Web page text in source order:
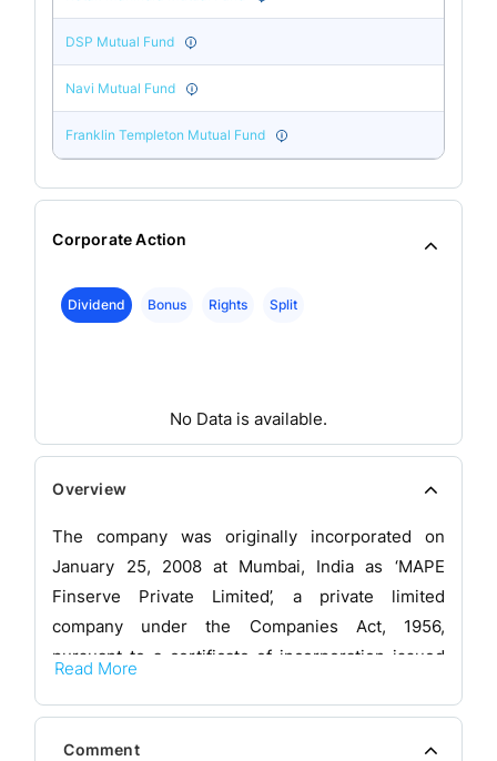
DSP Mutual Fund
Navi Mutual Fund
Franklin Templeton Mutual Fund
Corporate Action
Dividend Bonus Rights Split
No Data is available.
Overview
The company was originally incorporated on
January 25, 2008 at Mumbai, India as ‘MAPE
Finserve Private Limited’, a private limited
company under the Companies Act, 1956,
pursuant to a certificate of incorporation issued
the change in the name of the company from
‘MAPE Finserve Private Limited’ to ‘Small
Read More
Comment